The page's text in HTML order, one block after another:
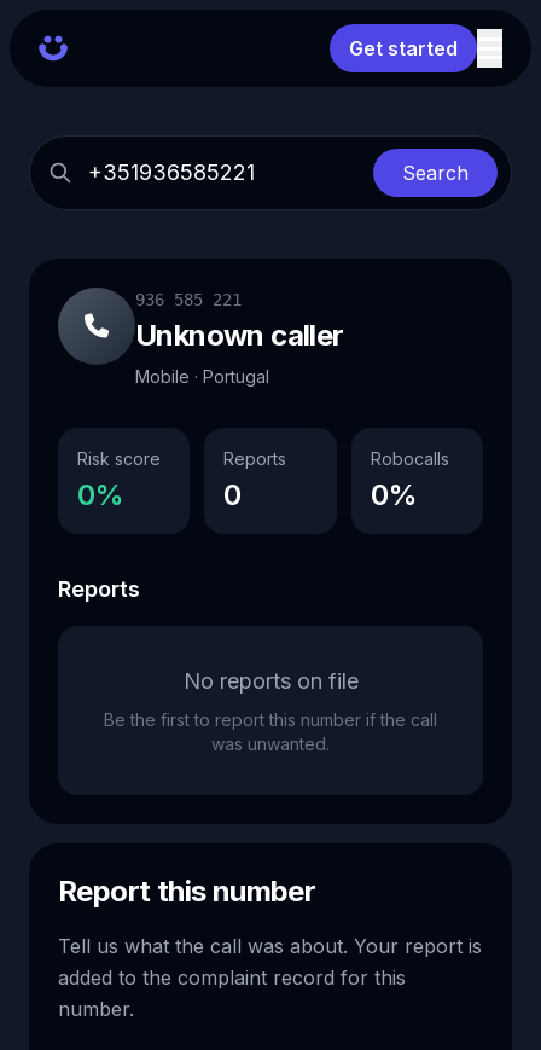
Get started
Search
936 585 221
Unknown caller
Mobile · Portugal
Risk score
0%
Reports
0
Robocalls
0%
Reports
No reports on file
Be the first to report this number if the call
was unwanted.
Report this number
Tell us what the call was about. Your report is
added to the complaint record for this
number.